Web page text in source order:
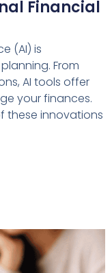
Financial
(AI) is
From
AI tools offer
your finances.
these innovations